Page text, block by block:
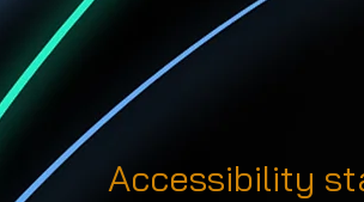
Accessibility